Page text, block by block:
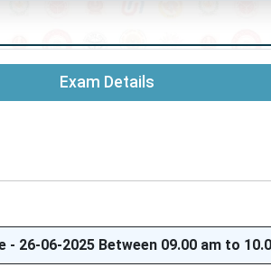
Exam Details
- 26-06-2025 Between 09.00 am to